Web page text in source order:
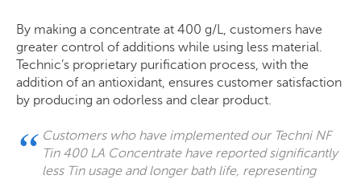
By making a concentrate at 400 g/L, customers have
greater control of additions while using less material.
Technic’s proprietary purification process, with the
addition of an antioxidant, ensures customer satisfaction
by producing an odorless and clear product.
Customers who have implemented our Techni NF
Tin 400 LA Concentrate have reported significantly
less Tin usage and longer bath life, representing